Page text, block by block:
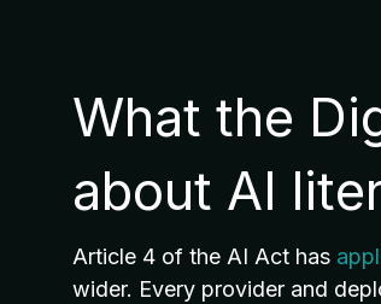
What the
about AI
Article 4 of the AI Act has
wider. Every provider and